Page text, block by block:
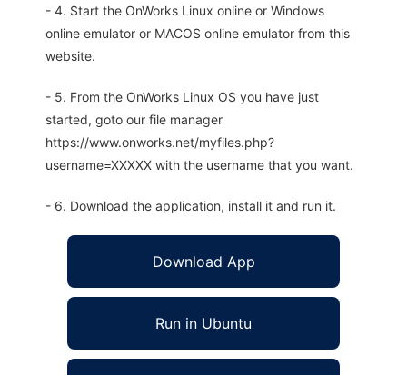
- 4. Start the OnWorks Linux online or Windows
online emulator or MACOS online emulator from this
website.
- 5. From the OnWorks Linux OS you have just
started, goto our file manager
https://www.onworks.net/myfiles.php?
username=XXXXX with the username that you want.
- 6. Download the application, install it and run it.
Download App
Run in Ubuntu